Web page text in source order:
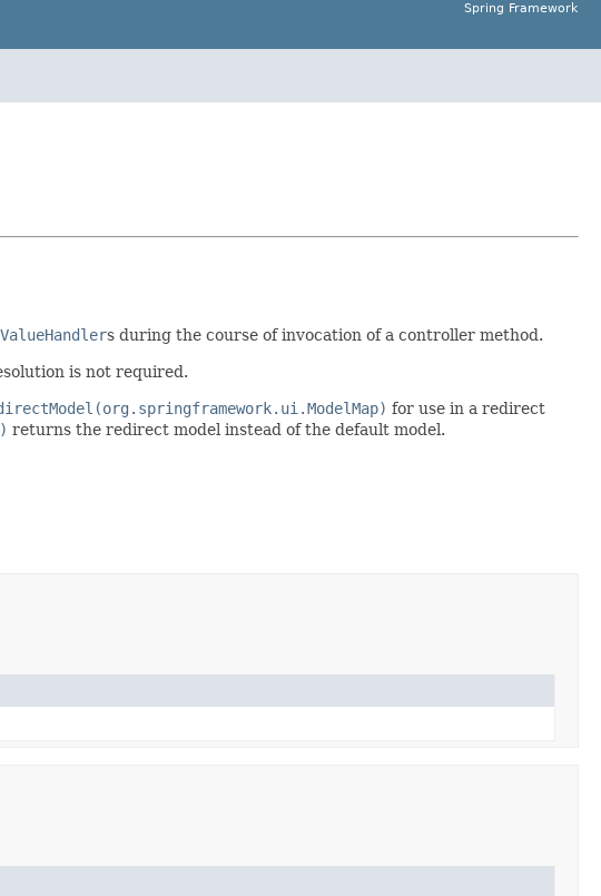
Spring Framework
s during the course of invocation of a controller method.
is not required.
for use in a redirect
returns the redirect model instead of the default model.